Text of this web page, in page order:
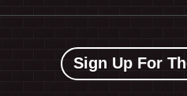
Sign Up For